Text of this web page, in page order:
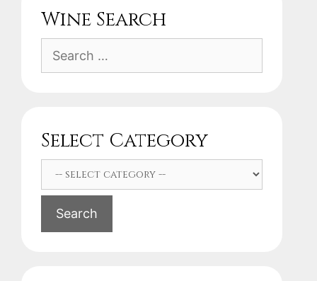
Wine Search
Search
for:
Select Category
Search